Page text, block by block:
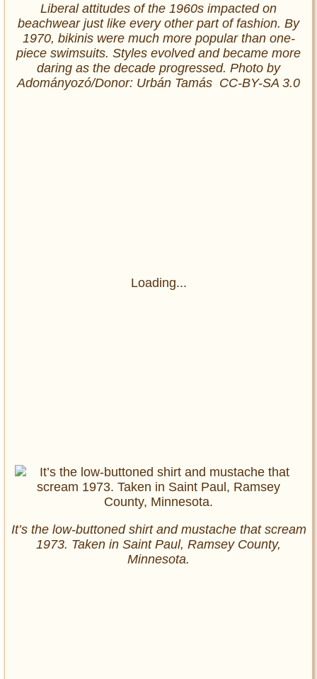
Liberal attitudes of the 1960s impacted on
beachwear just like every other part of fashion. By
1970, bikinis were much more popular than one-
piece swimsuits. Styles evolved and became more
daring as the decade progressed. Photo by
Adományozó/Donor: Urbán Tamás CC-BY-SA 3.0
Loading...
It’s the low-buttoned shirt and mustache that scream
1973. Taken in Saint Paul, Ramsey County,
Minnesota.